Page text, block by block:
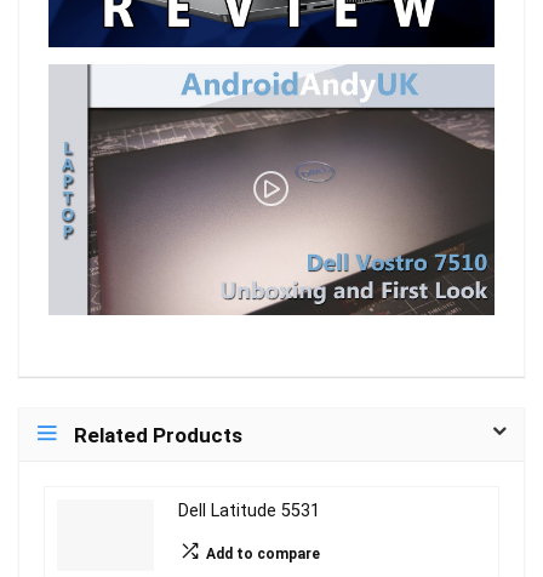
Related Products
Dell Latitude 5531
Add to compare